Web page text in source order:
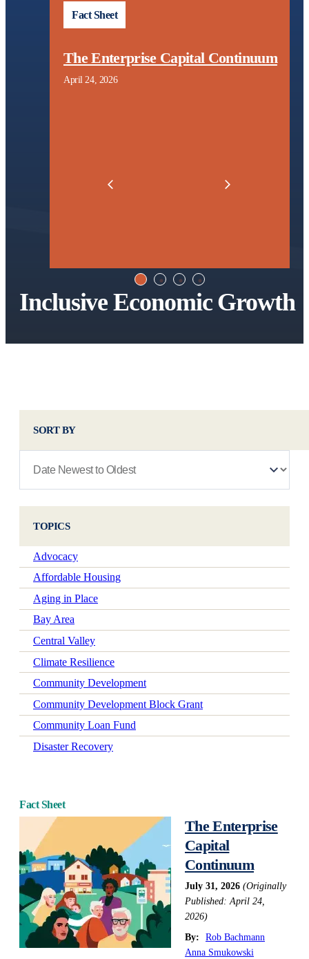
Fact Sheet
The Enterprise Capital Continuum
April 24, 2026
Inclusive Economic Growth
SORT BY
TOPICS
Advocacy
Affordable Housing
Aging in Place
Bay Area
Central Valley
Climate Resilience
Community Development
Community Development Block Grant
Community Loan Fund
Disaster Recovery
Economic Wellbeing
Electrification
Federal Policy
Green-Certified Development
Health Equity
Home Repair
Homelessness
Fact Sheet
The Enterprise
Capital
Continuum
July 31, 2026 (Originally
Published: April 24,
2026)
By:
Rob Bachmann
Anna Smukowski